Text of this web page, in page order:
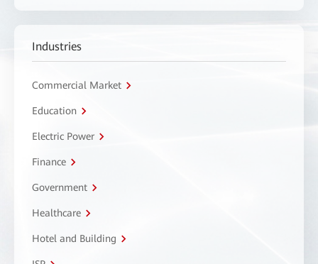
Industries
Commercial Market
Education
Electric Power
Finance
Government
Healthcare
Hotel and Building